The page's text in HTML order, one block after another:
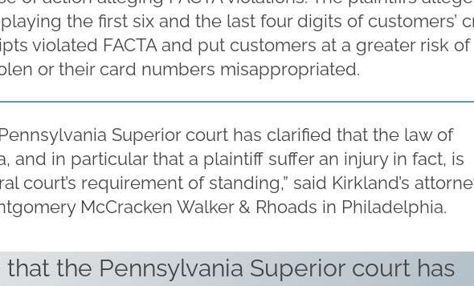
the first six and the last four digits of customers’
violated FACTA and put customers at a greater risk of
or their card numbers misappropriated.
Superior court has clarified that the law of
and in particular that a plaintiff suffer an injury in fact, is
court’s requirement of standing,” said Kirkland’s
McCracken Walker & Rhoads in Philadelphia.
that the Pennsylvania Superior court has